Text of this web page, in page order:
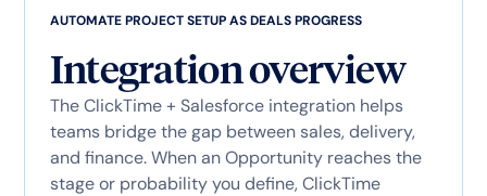
AUTOMATE PROJECT SETUP AS DEALS PROGRESS
Integration overview
The ClickTime + Salesforce integration helps
teams bridge the gap between sales, delivery,
and finance. When an Opportunity reaches the
stage or probability you define, ClickTime